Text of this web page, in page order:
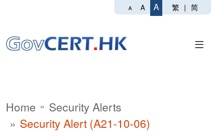
A A A 繁 | 简
Home
Security Alerts
Security Alert (A21-10-06)